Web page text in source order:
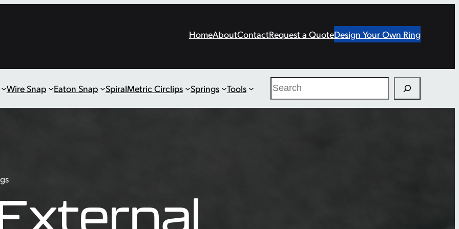
HomeAboutContactRequest a QuoteDesign Your Own Ring
Wire Snap Eaton Snap SpiralMetric Circlips Springs Tools Search